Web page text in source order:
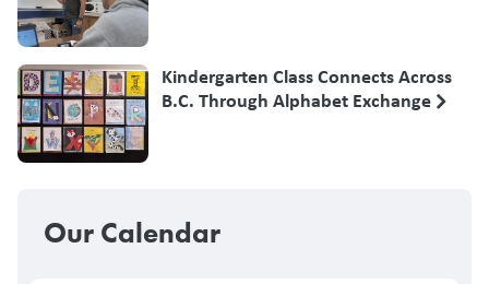
Kindergarten Class Connects Across
B.C. Through Alphabet Exchange
Our Calendar